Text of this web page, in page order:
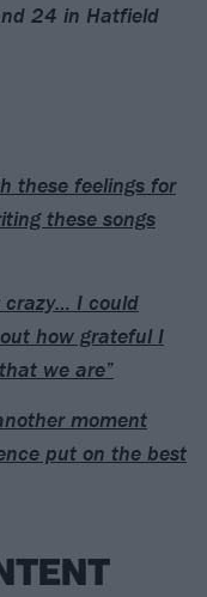
24 in Hatfield
these feelings for
these songs
crazy… I could
how grateful I
we are”
moment
put on the best